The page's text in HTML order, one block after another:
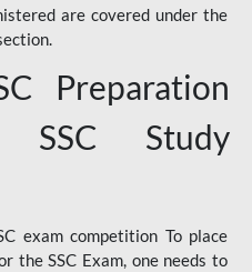
are covered under the
Preparation
Study
exam competition To place
the SSC Exam, one needs to